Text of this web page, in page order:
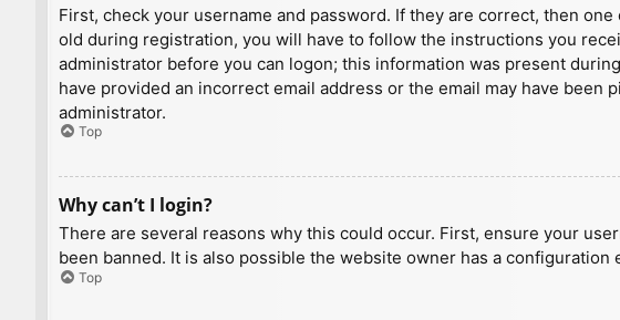
First, check your username and password. If they are correct, then
old during registration, you will have to follow the instructions you
administrator before you can logon; this information was present
have provided an incorrect email address or the email may have
administrator.
Top
Why can’t I login?
There are several reasons why this could occur. First, ensure your
been banned. It is also possible the website owner has a
Top